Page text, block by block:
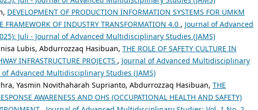
DEVELOPMENT OF PRODUCTION INFORMATION SYSTEMS FOR UMKM
FRAMEWORK OF INDUSTRY TRANSFORMATION 4.0 , Journal of Advanced
Juli - Journal of Advanced Multidisciplinary Studies (JAMS)
Lubis, Abdurrozzaq Hasibuan, THE ROLE OF SAFETY CULTURE IN
INFRASTRUCTURE PROJECTS , Journal of Advanced Multidisciplinary
Advanced Multidisciplinary Studies (JAMS)
Yasmin Novithaharah Suprianto, Abdurrozzaq Hasibuan, THE
AWARENESS AND OHS (OCCUPATIONAL HEALTH AND SAFETY)